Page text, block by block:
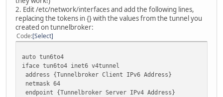
2. Edit /etc/network/interfaces and add the following lines,
replacing the tokens in {} with the values from the tunnel you
created on tunnelbroker:
Code Select
auto tun6to4
iface tun6to4 inet6 v4tunnel
address {Tunnelbroker Client IPv6 Address}
netmask 64
endpoint {Tunnelbroker Server IPv4 Address}